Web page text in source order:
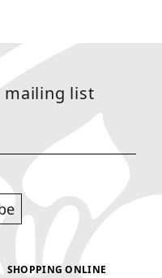
mailing list
SHOPPING ONLINE